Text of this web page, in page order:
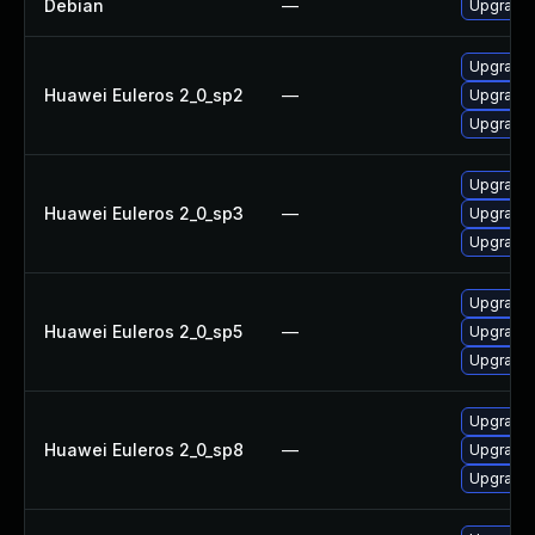
Debian —
Huawei Euleros 2_0_sp2 —
Upgrade
Huawei Euleros 2_0_sp3 —
Upgrade
Huawei Euleros 2_0_sp5 —
Upgrade
Huawei Euleros 2_0_sp8 —
Upgrade